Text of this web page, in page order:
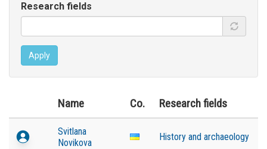
Research fields
Apply
Name Co. Research fields
Svitlana
Novikova
History and archaeology